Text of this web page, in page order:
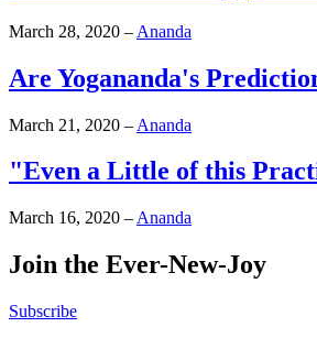
March 28, 2020 – Ananda
Are Yogananda's
March 21, 2020 – Ananda
"Even a Little of this
March 16, 2020 – Ananda
Join the Ever-New-Joy
Subscribe